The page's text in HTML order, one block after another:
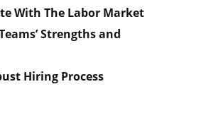
With The Labor Market
Strengths and
Hiring Process